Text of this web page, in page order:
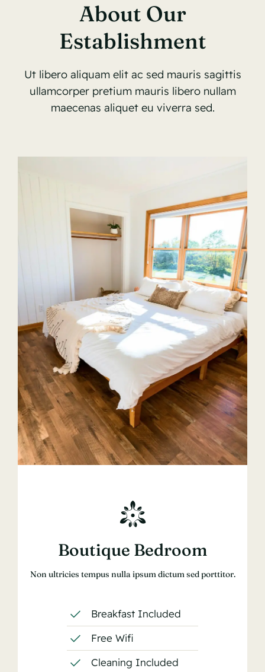
About Our
Establishment
Ut libero aliquam elit ac sed mauris sagittis
ullamcorper pretium mauris libero nullam
maecenas aliquet eu viverra sed.
Boutique Bedroom
Non ultricies tempus nulla ipsum dictum sed porttitor.
Breakfast Included
Free Wifi
Cleaning Included